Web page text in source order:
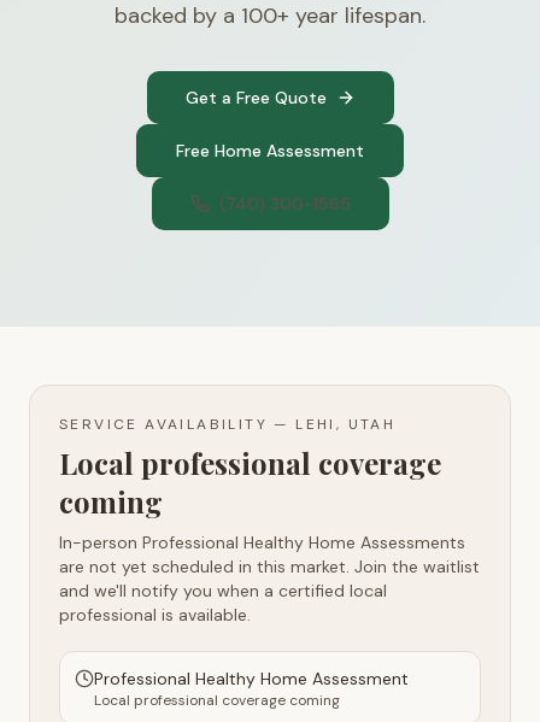
backed by a 100+ year lifespan.
Get a Free Quote
Free Home Assessment
(740) 300-1565
SERVICE AVAILABILITY — LEHI, UTAH
Local professional coverage
coming
In-person Professional Healthy Home Assessments
are not yet scheduled in this market. Join the waitlist
and we'll notify you when a certified local
professional is available.
Professional Healthy Home Assessment
Local professional coverage coming